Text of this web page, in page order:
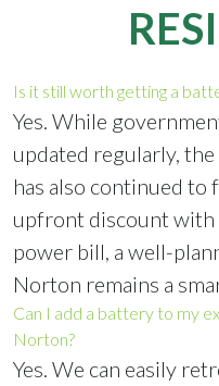
Is it still worth getting a
Yes. While
updated regularly,
has also continued to
upfront discount with
power bill, a well-
Norton remains a
Can I add a battery to my
Norton?
Yes. We can easily